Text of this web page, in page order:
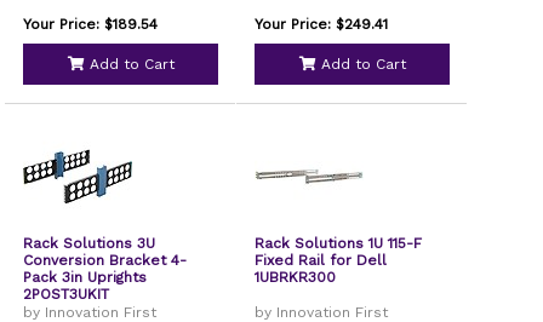
Your Price: $189.54
Add to Cart
Your Price: $249.41
Add to Cart
Rack Solutions 3U
Conversion Bracket 4-
Pack 3in Uprights
2POST3UKIT
by Innovation First
Rack Solutions 1U 115-F
Fixed Rail for Dell
1UBRKR300
by Innovation First